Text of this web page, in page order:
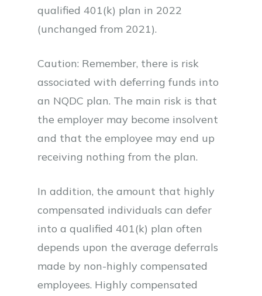
qualified 401(k) plan in 2022
(unchanged from 2021).
Caution: Remember, there is risk
associated with deferring funds into
an NQDC plan. The main risk is that
the employer may become insolvent
and that the employee may end up
receiving nothing from the plan.
In addition, the amount that highly
compensated individuals can defer
into a qualified 401(k) plan often
depends upon the average deferrals
made by non-highly compensated
employees. Highly compensated